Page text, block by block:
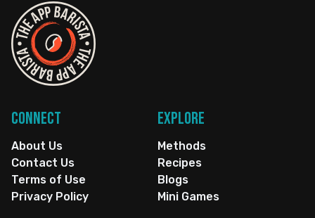
Connect
About Us
Contact Us
Terms of Use
Privacy Policy
Explore
Methods
Recipes
Blogs
Mini Games